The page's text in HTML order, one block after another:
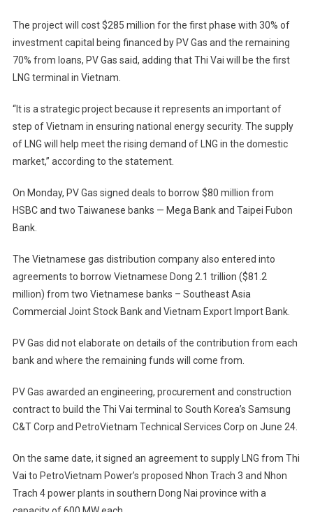
The project will cost $285 million for the first phase with 30% of
investment capital being financed by PV Gas and the remaining
70% from loans, PV Gas said, adding that Thi Vai will be the first
LNG terminal in Vietnam.
“It is a strategic project because it represents an important of
step of Vietnam in ensuring national energy security. The supply
of LNG will help meet the rising demand of LNG in the domestic
market,” according to the statement.
On Monday, PV Gas signed deals to borrow $80 million from
HSBC and two Taiwanese banks — Mega Bank and Taipei Fubon
Bank.
The Vietnamese gas distribution company also entered into
agreements to borrow Vietnamese Dong 2.1 trillion ($81.2
million) from two Vietnamese banks – Southeast Asia
Commercial Joint Stock Bank and Vietnam Export Import Bank.
PV Gas did not elaborate on details of the contribution from each
bank and where the remaining funds will come from.
PV Gas awarded an engineering, procurement and construction
contract to build the Thi Vai terminal to South Korea’s Samsung
C&T Corp and PetroVietnam Technical Services Corp on June 24.
On the same date, it signed an agreement to supply LNG from Thi
Vai to PetroVietnam Power’s proposed Nhon Trach 3 and Nhon
Trach 4 power plants in southern Dong Nai province with a